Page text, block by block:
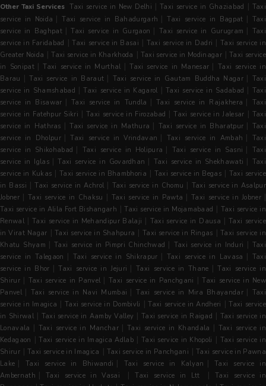
Other Taxi Services Taxi service in New Delhi |Taxi service in Ghaziabad | Taxi
service in Noida |Taxi service in Bahadurgarh |Taxi service in Bagpat | Taxi
service in Baghpat |Taxi service in Gurgaon | Taxi service in Gurugram | Taxi
service in Faridabad |Taxi service in Basai | Taxi service in Dadri | Taxi service in
Greater Noida |Taxi service in Kharkhoda | Taxi service in Modinagar |Taxi service
in Sonipat |Taxi service in Murthal |Taxi service in Manesar | Taxi service in
Barau |Taxi service in Baraut | Taxi service in Gautam Buddha Nagar | Taxi
service in Shamshabad |Taxi service in Kagarol |Taxi service in Sadabad | Taxi
service in Bisawar |Taxi service in Tundla | Taxi service in Rajakhera | Taxi
service in Fatehpur Sikri |Taxi service in Firozabad |Taxi service in Jalesar | Taxi
service in Hathras |Taxi service in Mathura | Taxi service in Bharatpur | Taxi
service in Dholpur |Taxi service in Vrindavan | Taxi service in Ambah | Taxi
service in Shikohabad | Taxi service in Holipura | Taxi service in Sasni | Taxi
service in Iglas |Taxi service in Govardhan | Taxi service in Shekhawati | Taxi
service in Kukas | Taxi service in Bhambhoria | Taxi service in Begas | Taxi service
in Bassi |Taxi service in Achrol | Taxi service in Chomu | Taxi service in Asalpur
Jobner | Taxi service in Chaksu | Taxi service in Pawta |Taxi service in Jobner |
Taxi service in Alila Fort Bishangarh |Taxi service in Mojamabaad | Taxi service in
Renwal |Taxi service in Mehandipur Balaji | Taxi service in Dausa | Taxi service
in Virat Nagar |Taxi service in Shahpura | Taxi service in Ringas |Taxi service in
Khatu Shyam |Taxi service in Pimpri Chinchwad | Taxi service in Induri | Taxi
service in Talegaon | Taxi service in Shikrapur | Taxi service in Lavasa | Taxi
service in Bhor |Taxi service in Jejuri |Taxi service in Thane |Taxi service in
Shirur | Taxi service in Panvel |Taxi service in Panchgani |Taxi service in New
Panvel | Taxi service in Navi Mumbai |Taxi service in Mira Bhayandar | Taxi
service in Imagica | Taxi service in Dombivli |Taxi service in Andheri |Taxi service
in Shirwal | Taxi service in Aamby Valley | Taxi service in Raigad | Taxi service in
Lonavala | Taxi service in Manchar |Taxi service in Khandala | Taxi service in
Kedagaon |Taxi service in Imagica Adlab | Taxi service in Khopoli | Taxi service in
Shirur |Taxi service in Imagica | Taxi service in Panchgani |Taxi service in Pawna
Lake | Taxi service in Bhiwandi | Taxi service in Kalyan |Taxi service in
Ambernath | Taxi service in Vasai |Taxi service in Ltt |Taxi service in